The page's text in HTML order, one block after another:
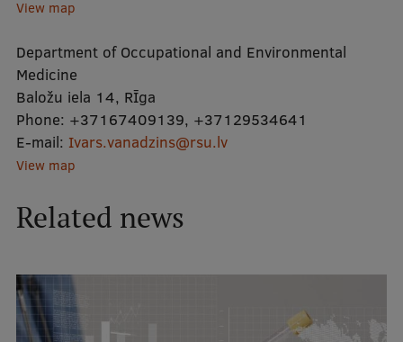
International Student Ambassadors
About Us
Student life
Faculties
Our people
View map
Department of Occupational and Environmental
Medicine
Baložu iela 14, RĪga
Phone: +37167409139, +37129534641
E-mail: Ivars.vanadzins@rsu.lv
View map
Related news